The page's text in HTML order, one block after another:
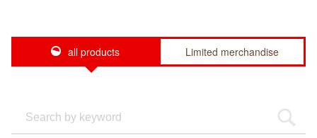
all products Limited merchandise